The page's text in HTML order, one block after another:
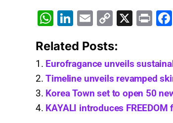
W
at
s
A
p
p
Li
k
e
dI
n
E
ai
l
C
p
y
Li
n
k
X
Pr
Related Posts:
Eurofragance unveils
Timeline unveils revamped
Korea Town set to open 50
KAYALI introduces